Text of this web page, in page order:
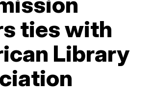
ties with
Library